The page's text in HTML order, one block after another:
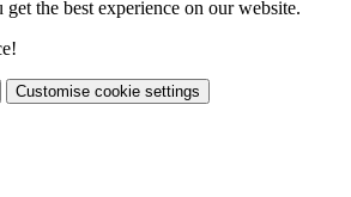
the best experience on our website.
Customise cookie settings